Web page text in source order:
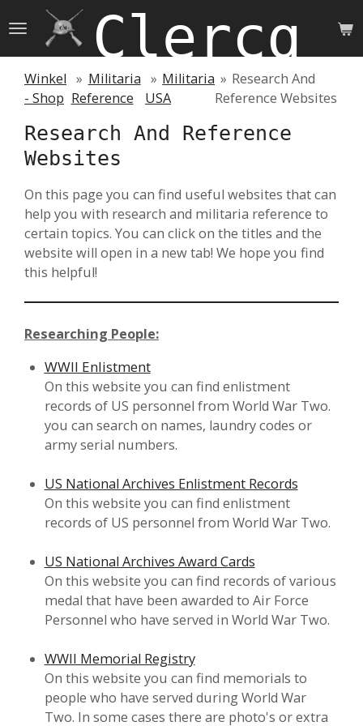
to
main
content
Clercq
Winkel
- Shop
» Militaria
Reference
» Militaria
USA
» Research And
Reference Websites
Research And Reference
Websites
On this page you can find useful websites that can
help you with research and militaria reference to
certain topics. You can click on the titles and the
website will open in a new tab! We hope you find
this helpful!
Researching People:
WWII Enlistment
On this website you can find enlistment
records of US personnel from World War Two.
you can search on names, laundry codes or
army serial numbers.
US National Archives Enlistment Records
On this website you can find enlistment
records of US personnel from World War Two.
US National Archives Award Cards
On this website you can find records of various
medal that have been awarded to Air Force
Personnel who have served in World War Two.
WWII Memorial Registry
On this website you can find memorials to
people who have served during World War
Two. In some cases there are photo's or extra